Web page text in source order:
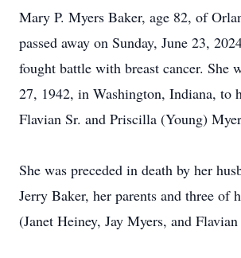
Mary P. Myers Baker, age 82, of
passed away on Sunday, June 23,
fought battle with breast cancer. She
27, 1942, in Washington, Indiana, to
Flavian Sr. and Priscilla (Young)
She was preceded in death by her
Jerry Baker, her parents and three of
(Janet Heiney, Jay Myers, and